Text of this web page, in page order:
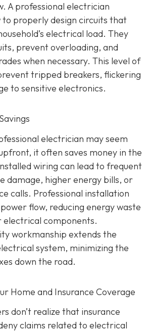
A professional electrician
to properly design circuits that
electrical load. They
prevent overloading, and
when necessary. This level of
tripped breakers, flickering
to sensitive electronics.
electrician may seem
it often saves money in the
wiring can lead to frequent
damage, higher energy bills, or
calls. Professional installation
flow, reducing energy waste
electrical components.
workmanship extends the
system, minimizing the
down the road.
Home and Insurance Coverage
don’t realize that insurance
claims related to electrical